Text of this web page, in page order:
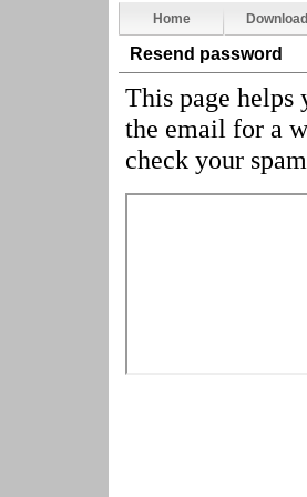
Home Download
Resend password
This page helps
the email for a
check your